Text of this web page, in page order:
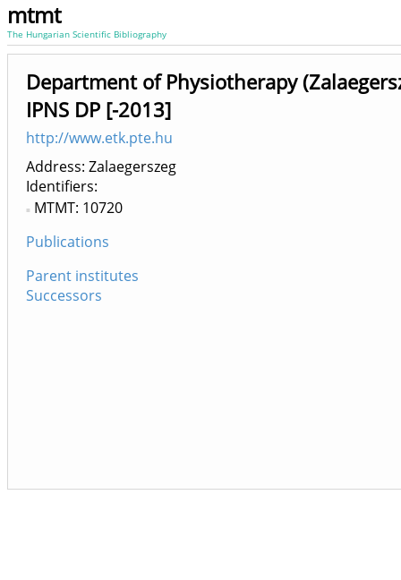
mtmt
The Hungarian Scientific Bibliography
Department of Physiotherapy
IPNS DP [-2013]
http://www.etk.pte.hu
Address: Zalaegerszeg
Identifiers
MTMT: 10720
Publications
Parent institutes
Successors